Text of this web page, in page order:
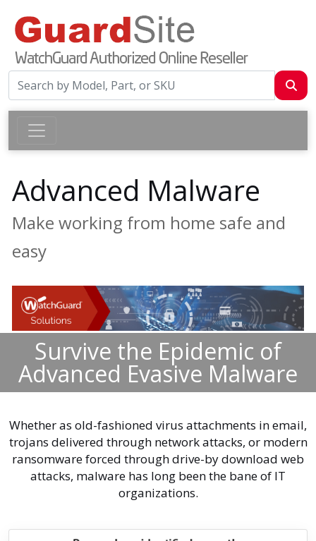
Advanced Malware
Make working from home safe and
easy
Survive the Epidemic of
Advanced Evasive Malware
Whether as old-fashioned virus attachments in email,
trojans delivered through network attacks, or modern
ransomware forced through drive-by download web
attacks, malware has long been the bane of IT
organizations.